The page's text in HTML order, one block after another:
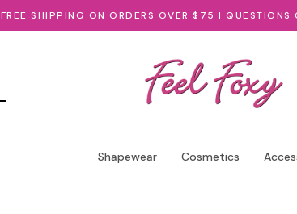
FREE SHIPPING ON ORDERS OVER $75 |
Shapewear Cosmetics